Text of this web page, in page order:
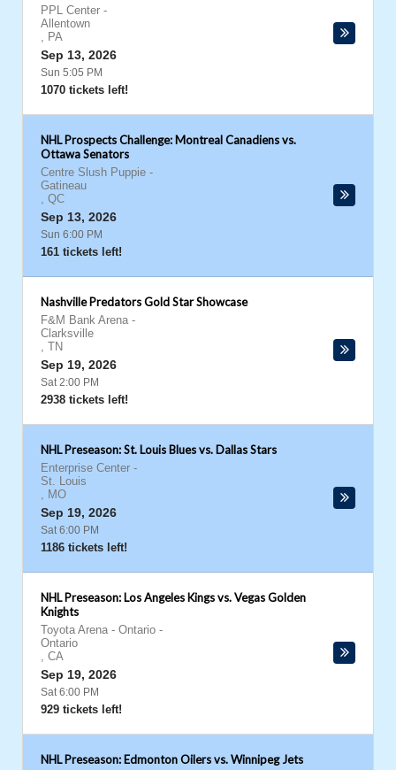
PPL Center -
Allentown
, PA
Sep 13, 2026
Sun 5:05 PM
1070 tickets left!
NHL Prospects Challenge: Montreal Canadiens vs.
Ottawa Senators
Centre Slush Puppie -
Gatineau
, QC
Sep 13, 2026
Sun 6:00 PM
161 tickets left!
Nashville Predators Gold Star Showcase
F&M Bank Arena -
Clarksville
, TN
Sep 19, 2026
Sat 2:00 PM
2938 tickets left!
NHL Preseason: St. Louis Blues vs. Dallas Stars
Enterprise Center -
St. Louis
, MO
Sep 19, 2026
Sat 6:00 PM
1186 tickets left!
NHL Preseason: Los Angeles Kings vs. Vegas Golden
Knights
Toyota Arena - Ontario -
Ontario
, CA
Sep 19, 2026
Sat 6:00 PM
929 tickets left!
NHL Preseason: Edmonton Oilers vs. Winnipeg Jets